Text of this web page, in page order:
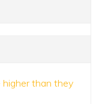
higher than they